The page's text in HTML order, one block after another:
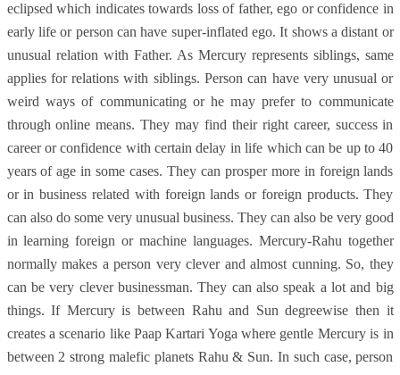
eclipsed which indicates towards loss of father, ego or confidence in
early life or person can have super-inflated ego. It shows a distant or
unusual relation with Father. As Mercury represents siblings, same
applies for relations with siblings. Person can have very unusual or
weird ways of communicating or he may prefer to communicate
through online means. They may find their right career, success in
career or confidence with certain delay in life which can be up to 40
years of age in some cases. They can prosper more in foreign lands
or in business related with foreign lands or foreign products. They
can also do some very unusual business. They can also be very good
in learning foreign or machine languages. Mercury-Rahu together
normally makes a person very clever and almost cunning. So, they
can be very clever businessman. They can also speak a lot and big
things. If Mercury is between Rahu and Sun degreewise then it
creates a scenario like Paap Kartari Yoga where gentle Mercury is in
between 2 strong malefic planets Rahu & Sun. In such case, person